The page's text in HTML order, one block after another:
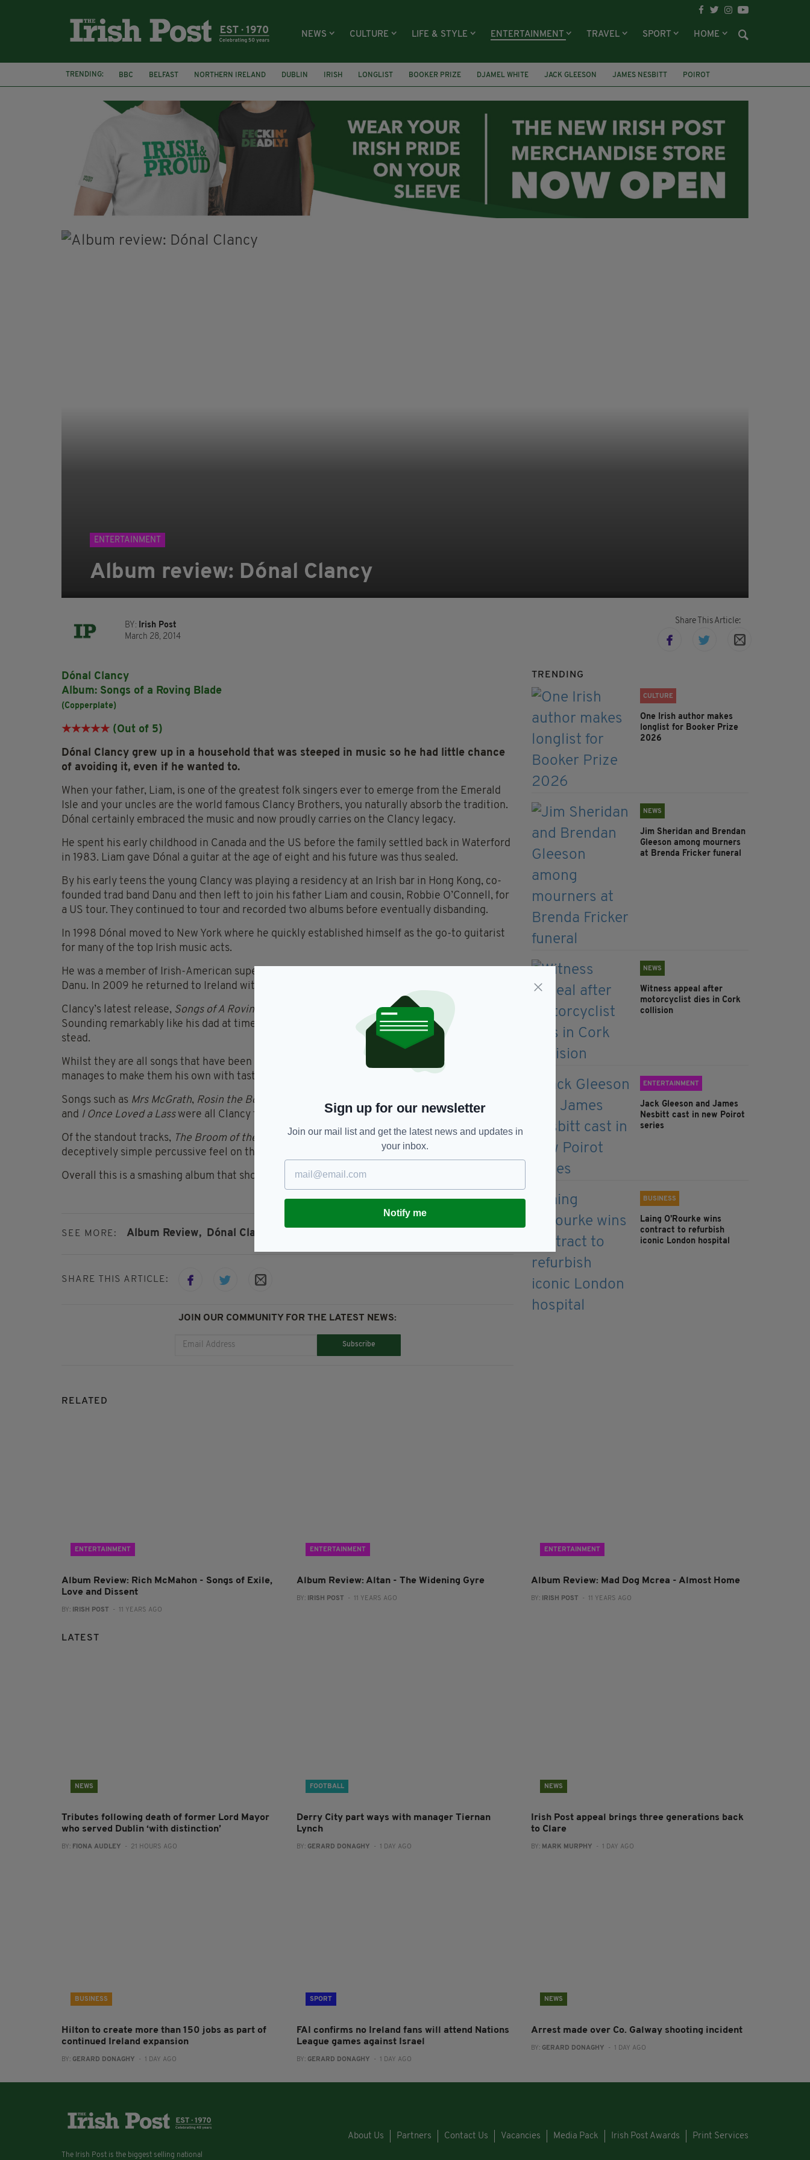
NEWS CULTURE LIFE & STYLE ENTERTAINMENT TRAVEL SPORT HOME
TRENDING: BBC BELFAST NORTHERN IRELAND DUBLIN IRISH LONGLIST BOOKER PRIZE DJAMEL WHITE JACK GLEESON JAMES NESBITT
POIROT
HERCULE
ENTERTAINMENT
Album review: Dónal Clancy
BY: Irish Post
March 28, 2014
Share This Article:
Dónal Clancy
Album: Songs of a Roving Blade
(Copperplate)
★★★★★ (Out of 5)
Dónal Clancy grew up in a household that was steeped in music so he had little chance
of avoiding it, even if he wanted to.
When your father, Liam, is one of the greatest folk singers ever to emerge from the Emerald
Isle and your uncles are the world famous Clancy Brothers, you naturally absorb the tradition.
Dónal certainly embraced the music and now proudly carries on the Clancy legacy.
He spent his early childhood in Canada and the US before the family settled back in Waterford
in 1983. Liam gave Dónal a guitar at the age of eight and his future was thus sealed.
By his early teens the young Clancy was playing a residency at an Irish bar in Hong Kong, co-
founded trad band Danu and then left to join his father Liam and cousin, Robbie O’Connell, for
a US tour. They continued to tour and recorded two albums before eventually disbanding.
In 1998 Dónal moved to New York where he quickly established himself as the go-to guitarist
for many of the top Irish music acts.
He was a member of Irish-American super-group Solas for a couple of years before re-joining
Danu. In 2009 he returned to Ireland with his family and after the sad passing of Liam.
Clancy’s latest release, Songs of A Roving Blade
, is an important statement of intent.
Sounding remarkably like his dad at times, this is a lovely album that should stand him in good
stead.
Whilst they are all songs that have been covered by various Clancy family line-ups, Dónal
manages to make them his own with tasteful arrangements and some excellent playing.
Songs such as Mrs McGrath, Rosin the Bow The Limerick Rake Eileen Aruin
Nancy Whiskey
and I Once Loved a Lasswere all Clancy favourites but sound fresh here.
Of the standout tracks, The Broom of the Cowdenknowesis folk singing at its best and the
deceptively simple percussive feel on the 1798 ballad
Roddy McCorleyis brilliant.
Overall this is a smashing album that should help to ensure that these songs will never be lost.
SEE MORE: Album Review, Dónal Clancy,
SHARE THIS ARTICLE:
JOIN OUR COMMUNITY FOR THE LATEST NEWS:
Subscribe
TRENDING
CULTURE
One Irish author makes
longlist for Booker Prize
2026
NEWS
Jim Sheridan and Brendan
Gleeson among mourners
at Brenda Fricker funeral
NEWS
Witness appeal after
motorcyclist dies in Cork
collision
ENTERTAINMENT
Jack Gleeson and James
Nesbitt cast in new Poirot
series
BUSINESS
Laing O’Rourke wins
contract to refurbish
iconic London hospital
RELATED
ENTERTAINMENT
Album Review: Rich McMahon - Songs of Exile,
Love and Dissent
BY: IRISH POST - 11 YEARS AGO
ENTERTAINMENT
Album Review: Altan - The Widening Gyre
BY: IRISH POST - 11 YEARS AGO
ENTERTAINMENT
Album Review: Mad Dog Mcrea - Almost Home
BY: IRISH POST - 11 YEARS AGO
LATEST
NEWS
Tributes following death of former Lord Mayor
who served Dublin ‘with distinction’
BY: FIONA AUDLEY - 21 HOURS AGO
FOOTBALL
Derry City part ways with manager Tiernan
Lynch
BY: GERARD DONAGHY - 1 DAY AGO
NEWS
Irish Post appeal brings three generations back
to Clare
BY: MARK MURPHY - 1 DAY AGO
BUSINESS
Hilton to create more than 150 jobs as part of
continued Ireland expansion
BY: GERARD DONAGHY - 1 DAY AGO
SPORT
FAI confirms no Ireland fans will attend Nations
League games against Israel
BY: GERARD DONAGHY - 1 DAY AGO
NEWS
Arrest made over Co. Galway shooting incident
BY: GERARD DONAGHY - 1 DAY AGO
Sign up for our newsletter
Join our mail list and get the latest news and updates in
your inbox.
Notify me
The Irish Post is the biggest selling national
About Us Partners Contact Us Vacancies Media Pack Irish Post Awards Print Services